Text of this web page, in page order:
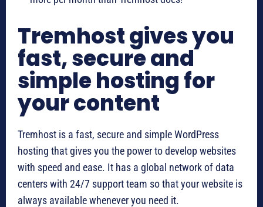
Tremhost gives you
fast, secure and
simple hosting for
your content
Tremhost is a fast, secure and simple WordPress
hosting that gives you the power to develop websites
with speed and ease. It has a global network of data
centers with 24/7 support team so that your website is
always available whenever you need it.